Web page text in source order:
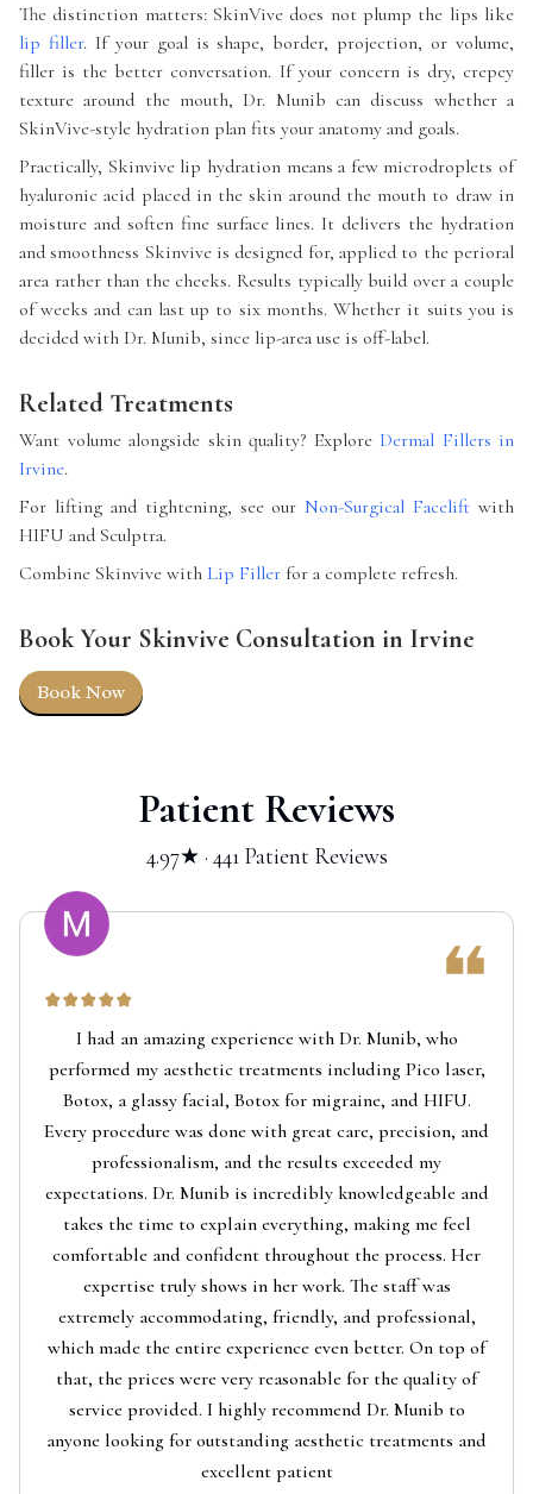
The distinction matters: SkinVive does not plump the lips like
lip filler. If your goal is shape, border, projection, or volume,
filler is the better conversation. If your concern is dry, crepey
texture around the mouth, Dr. Munib can discuss whether a
SkinVive-style hydration plan fits your anatomy and goals.
Practically, Skinvive lip hydration means a few microdroplets of
hyaluronic acid placed in the skin around the mouth to draw in
moisture and soften fine surface lines. It delivers the hydration
and smoothness Skinvive is designed for, applied to the perioral
area rather than the cheeks. Results typically build over a couple
of weeks and can last up to six months. Whether it suits you is
decided with Dr. Munib, since lip-area use is off-label.
Related Treatments
Want volume alongside skin quality? Explore Dermal Fillers in
Irvine.
For lifting and tightening, see our Non-Surgical Facelift with
HIFU and Sculptra.
Combine Skinvive with Lip Filler for a complete refresh.
Book Your Skinvive Consultation in Irvine
Book Now
Patient Reviews
4.97★ · 441 Patient Reviews
I had an amazing experience with Dr. Munib, who
performed my aesthetic treatments including Pico laser,
Botox, a glassy facial, Botox for migraine, and HIFU.
Every procedure was done with great care, precision, and
professionalism, and the results exceeded my
expectations. Dr. Munib is incredibly knowledgeable and
takes the time to explain everything, making me feel
comfortable and confident throughout the process. Her
expertise truly shows in her work. The staff was
extremely accommodating, friendly, and professional,
which made the entire experience even better. On top of
that, the prices were very reasonable for the quality of
service provided. I highly recommend Dr. Munib to
anyone looking for outstanding aesthetic treatments and
excellent patient